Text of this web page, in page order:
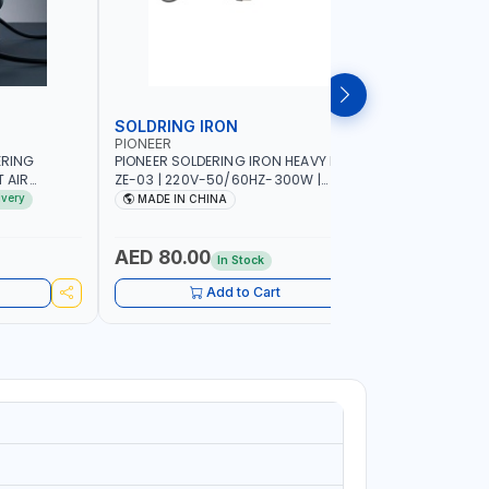
AIR
240V-
|
SOLDRING IRON
PIONEER
PIONEER SOLDERING IRON HEAVY DUTY
ZE-03 | 220V-50/60HZ-300W |
INDUSTRIAL EQUIPMENT, WORKSHOPS,
MADE IN CHINA
AED 80.00 In Stock
Add to Cart